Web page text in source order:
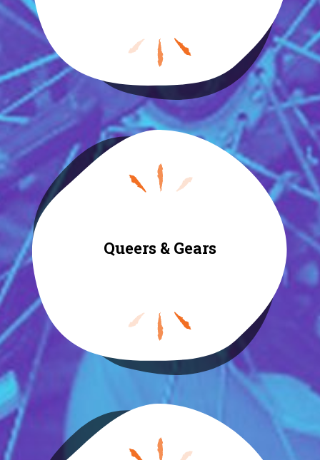
Queers & Gears